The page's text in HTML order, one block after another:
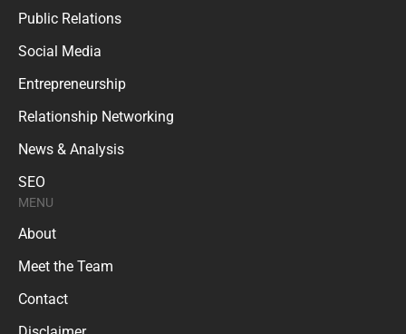
Public Relations
Social Media
Entrepreneurship
Relationship Networking
News & Analysis
SEO
MENU
About
Meet the Team
Contact